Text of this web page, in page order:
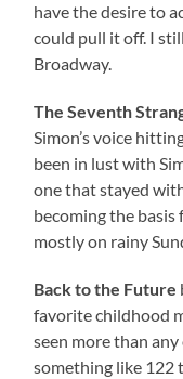
have the desire to
could pull it off. I
Broadway.
The Seventh
Simon’s voice
been in lust with
one that stayed
becoming the basis
mostly on rainy
Back to the Future
favorite childhood
seen more than
something like 122